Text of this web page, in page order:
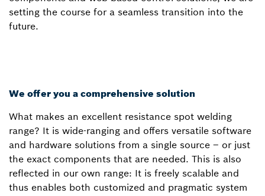
setting the course for a seamless transition into the
future.
We offer you a comprehensive solution
What makes an excellent resistance spot welding
range? It is wide-ranging and offers versatile software
and hardware solutions from a single source – or just
the exact components that are needed. This is also
reflected in our own range: It is freely scalable and
thus enables both customized and pragmatic system